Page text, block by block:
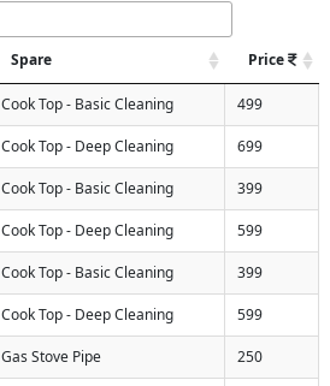
Spare Price
Cook Top - Basic Cleaning 499
Cook Top - Deep Cleaning 699
Cook Top - Basic Cleaning 399
Cook Top - Deep Cleaning 599
Cook Top - Basic Cleaning 399
Cook Top - Deep Cleaning 599
Gas Stove Pipe 250